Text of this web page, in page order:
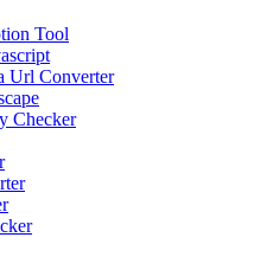
Tool
Url Converter
Checker